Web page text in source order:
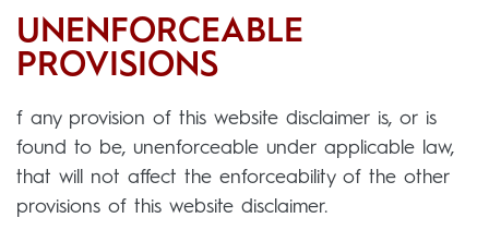
UNENFORCEABLE
PROVISIONS
f any provision of this website disclaimer is, or is
found to be, unenforceable under applicable law,
that will not affect the enforceability of the other
provisions of this website disclaimer.